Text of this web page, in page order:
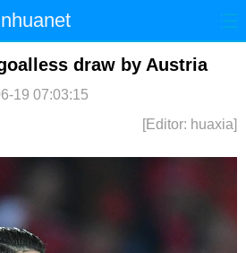
国际 港澳
法治
军事
draw by Austria
19 07:03:15
[Editor: huaxia]